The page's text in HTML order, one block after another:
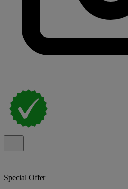
Special Offer